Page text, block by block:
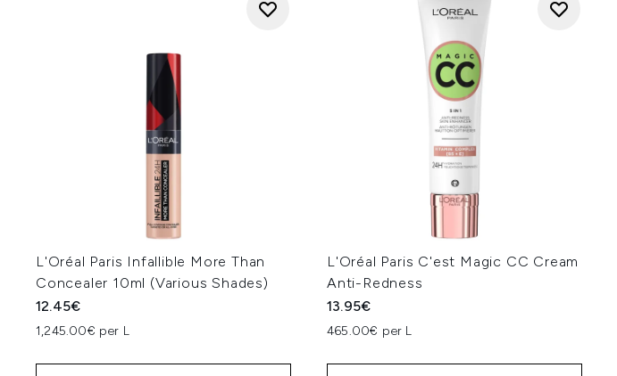
L'Oréal Paris Infallible More Than
Concealer 10ml (Various Shades)
12.45€
1,245.00€ per L
L'Oréal Paris C'est Magic CC Cream
Anti-Redness
13.95€
465.00€ per L